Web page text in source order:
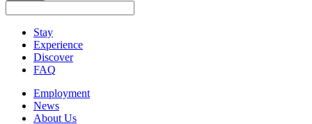
Stay
Experience
Discover
FAQ
Employment
News
About Us